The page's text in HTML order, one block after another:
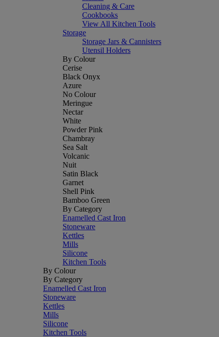
Cleaning & Care
Cookbooks
View All Kitchen Tools
Storage
Storage Jars & Cannisters
Utensil Holders
By Colour
Cerise
Black Onyx
Azure
No Colour
Meringue
Nectar
White
Powder Pink
Chambray
Sea Salt
Volcanic
Nuit
Satin Black
Garnet
Shell Pink
Bamboo Green
By Category
Enamelled Cast Iron
Stoneware
Kettles
Mills
Silicone
Kitchen Tools
By Colour
By Category
Enamelled Cast Iron
Stoneware
Kettles
Mills
Silicone
Kitchen Tools